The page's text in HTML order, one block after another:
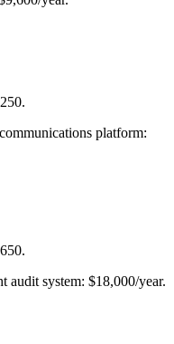
.
platform:
.
audit system: $18,000/year.